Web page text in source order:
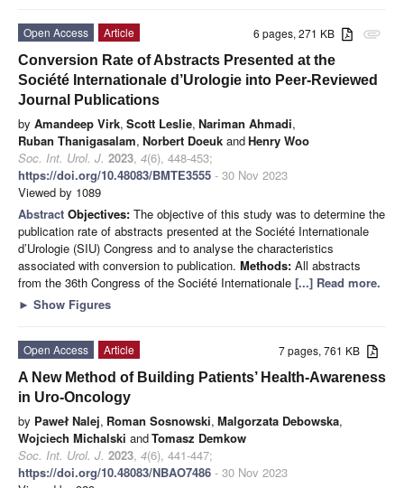
attachment
6 pages, 271 KB
Open Access
Article
Conversion Rate of Abstracts Presented at the
Société Internationale d’Urologie into Peer-Reviewed
Journal Publications
by Amandeep Virk, Scott Leslie, Nariman Ahmadi,
Ruban Thanigasalam, Norbert Doeuk andHenry Woo
Soc. Int. Urol. J. 2023, 4(6), 448-453;
https://doi.org/10.48083/BMTE3555 - 30 Nov 2023
Viewed by 1089
Abstract Objectives: The objective of this study was to determine the
publication rate of abstracts presented at the Société Internationale
d’Urologie (SIU) Congress and to analyse the characteristics
associated with conversion to publication. Methods: All abstracts
from the 36th Congress of the Société Internationale [...] Read more.
► Show Figures
7 pages, 761 KB
Open Access
Article
A New Method of Building Patients’ Health-Awareness
in Uro-Oncology
by Paweł Nalej, Roman Sosnowski, Malgorzata Debowska,
Wojciech Michalski andTomasz Demkow
Soc. Int. Urol. J. 2023, 4(6), 441-447;
https://doi.org/10.48083/NBAO7486 - 30 Nov 2023